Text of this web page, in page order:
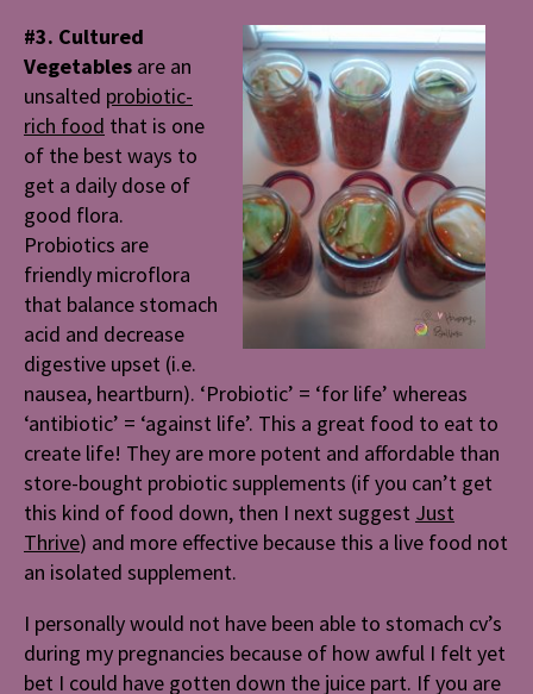
#3. Cultured
Vegetables are an
unsalted probiotic-
rich food that is one
of the best ways to
get a daily dose of
good flora.
Probiotics are
friendly microflora
that balance stomach
acid and decrease
digestive upset (i.e.
nausea, heartburn). ‘Probiotic’ = ‘for life’ whereas
‘antibiotic’ = ‘against life’. This a great food to eat to
create life! They are more potent and affordable than
store-bought probiotic supplements (if you can’t get
this kind of food down, then I next suggest Just
Thrive) and more effective because this a live food not
an isolated supplement.
I personally would not have been able to stomach cv’s
during my pregnancies because of how awful I felt yet
bet I could have gotten down the juice part. If you are